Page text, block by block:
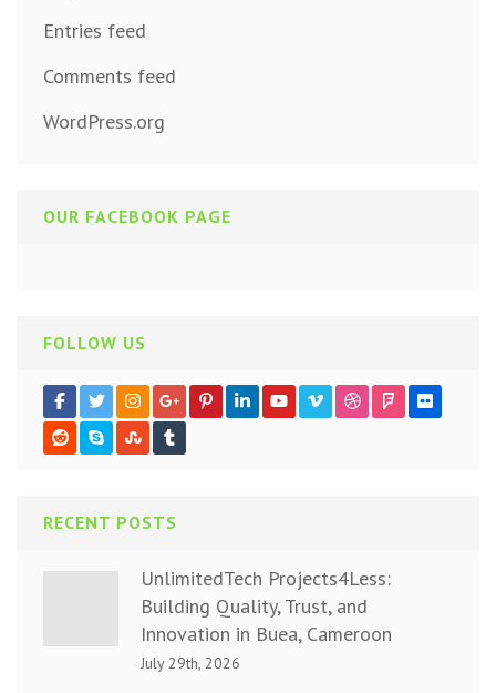
Entries feed
Comments feed
WordPress.org
OUR FACEBOOK PAGE
FOLLOW US
RECENT POSTS
UnlimitedTech Projects4Less:
Building Quality, Trust, and
Innovation in Buea, Cameroon
July 29th, 2026